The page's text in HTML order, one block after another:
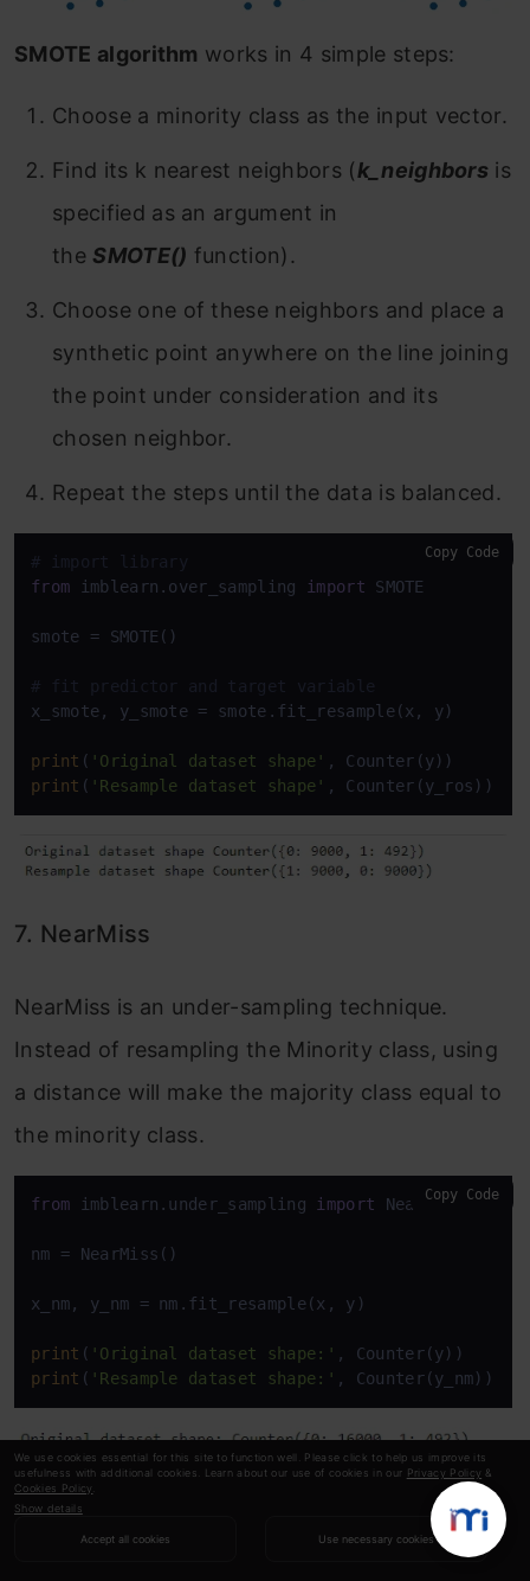
We use cookies essential for this site to function well. Please click to help us improve its
usefulness with additional cookies. Learn about our use of cookies in our Privacy Policy &
Cookies Policy
Show details
Accept all cookies Use necessary cookies
SMOTE algorithm works in 4 simple steps:
Choose a minority class as the input vector.
Find its k nearest neighbors (k_neighbors is
specified as an argument in
the SMOTE() function).
Choose one of these neighbors and place a
synthetic point anywhere on the line joining
the point under consideration and its
chosen neighbor.
Repeat the steps until the data is balanced.
# import library
from imblearn.over_sampling import SMOTE
smote = SMOTE()
# fit predictor and target variable
x_smote, y_smote = smote.fit_resample(x, y)
print ( 'Original dataset shape'
print ( 'Resample dataset shape' , Counter(y_ros))
Copy Code
7. NearMiss
NearMiss is an under-sampling technique.
Instead of resampling the Minority class, using
a distance will make the majority class equal to
the minority class.
from imblearn.under_sampling import NearMiss
nm = NearMiss()
x_nm, y_nm = nm.fit_resample(x, y)
print ( 'Original dataset shape:'
print ( 'Resample dataset shape:' , Counter(y_nm))
Copy Code
8. Change the Performance Metric